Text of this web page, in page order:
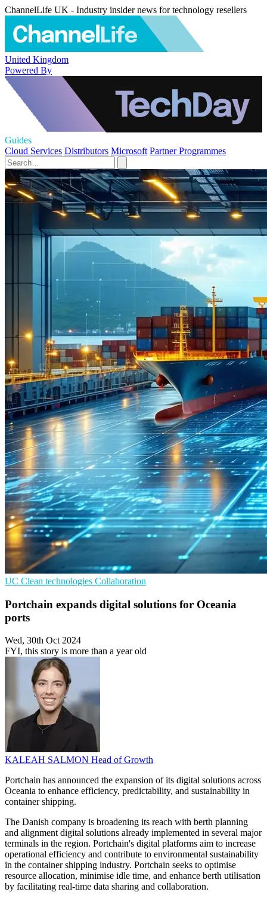
ChannelLife UK - Industry insider news for technology resellers
United Kingdom
Powered By
Guides
Cloud Services Distributors Microsoft Partner Programmes
UC Clean technologies Collaboration
Portchain expands digital solutions for Oceania
ports
Wed, 30th Oct 2024
FYI, this story is more than a year old
KALEAH SALMON Head of Growth
Portchain has announced the expansion of its digital solutions across
Oceania to enhance efficiency, predictability, and sustainability in
container shipping.
The Danish company is broadening its reach with berth planning
and alignment digital solutions already implemented in several major
terminals in the region. Portchain's digital platforms aim to increase
operational efficiency and contribute to environmental sustainability
in the container shipping industry. Portchain seeks to optimise
resource allocation, minimise idle time, and enhance berth utilisation
by facilitating real-time data sharing and collaboration.